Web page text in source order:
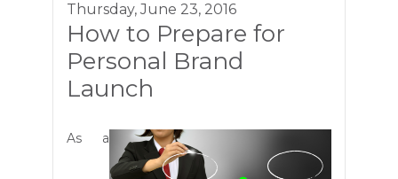
Thursday, June 23, 2016
How to Prepare for
Personal Brand
Launch
As a